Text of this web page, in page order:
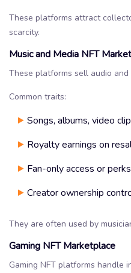
These platforms attract
scarcity.
Music and Media NFT
These platforms sell audio and
Common traits:
Songs, albums, video
Royalty earnings on
Fan-only access or perks
Creator ownership
They are often used by
Gaming NFT Marketplace
Gaming NFT platforms handle